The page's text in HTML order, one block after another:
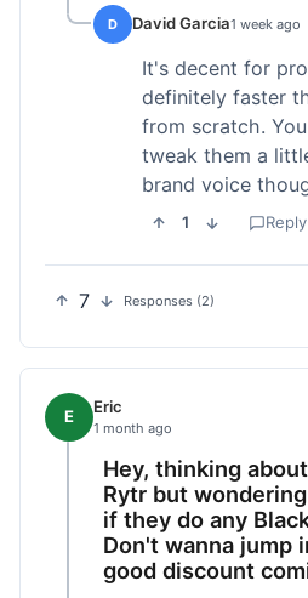
D David Garcia1 week ago
It's decent for
definitely faster
from scratch.
tweak them a
brand voice
1 Reply
7 Responses (2)
E Eric
1 month ago
Hey, thinking
Rytr but
if they do any
Don't wanna jump
good discount